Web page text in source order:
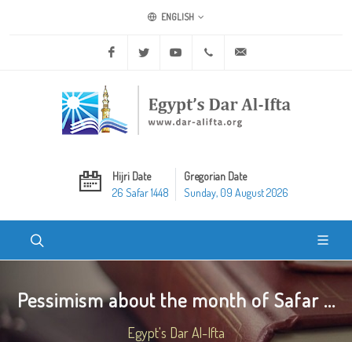
ENGLISH
Facebook Twitter Youtube +20 2 25970400
Hijri Date
26 Safar 1448
Gregorian Date
Sunday, 09 August 2026
Pessimism about the month of Safar ...
Egypt's Dar Al-Ifta